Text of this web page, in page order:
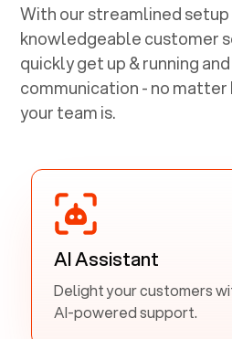
With our streamlined setup
knowledgeable customer
quickly get up & running
communication - no matter
your team is.
AI Assistant
Delight your customers
AI-powered support.